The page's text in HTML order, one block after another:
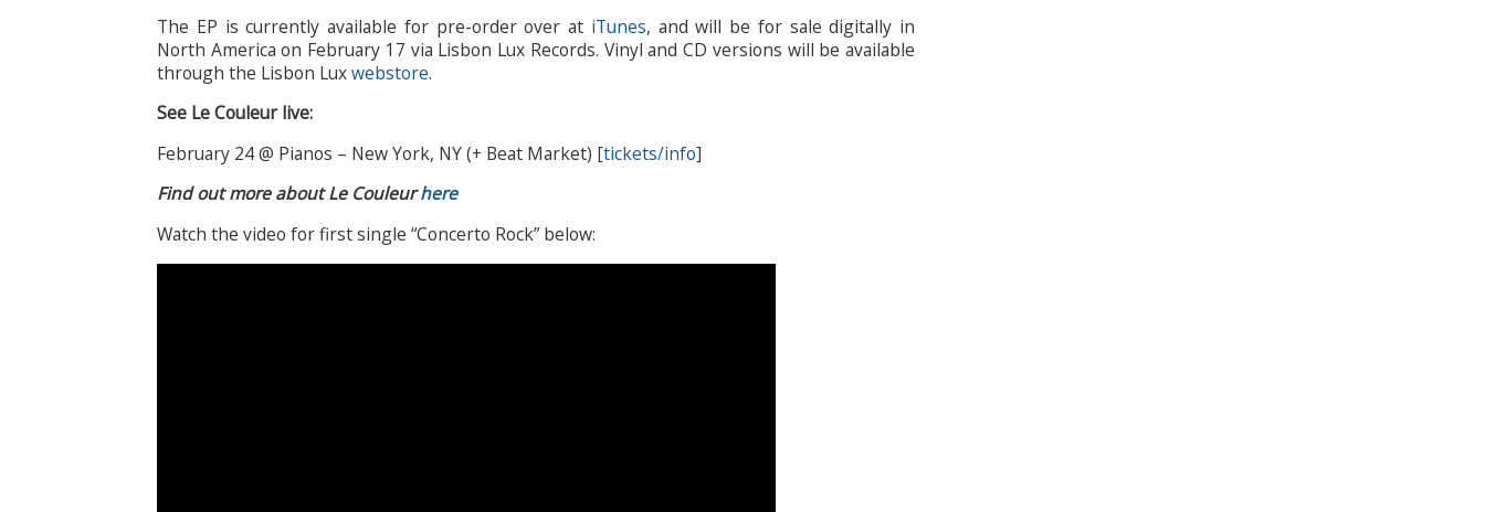
The EP is currently available for pre-order over at iTunes, and will be for sale digitally in
North America on February 17 via Lisbon Lux Records. Vinyl and CD versions will be available
through the Lisbon Luxwebstore.
See Le Couleur live:
February 24 @ Pianos – New York, NY (+ Beat Market) [tickets/info]
Find out more about Le Couleurhere
Watch the video for first single “Concerto Rock” below: